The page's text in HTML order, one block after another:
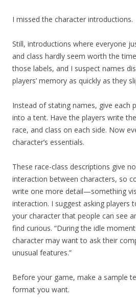
I missed the character introductions.
Still, introductions where everyone
and class hardly seem worth the
those labels, and I suspect names
players’ memory as quickly as they
Instead of stating names, give each
into a tent. Have the players write
race, and class on each side. Now
character’s essentials.
These race-class descriptions give
interaction between characters, so
write one more detail—something
interaction. I suggest asking players
your character that people can see
find curious. “During the idle
character may want to ask their
unusual features.”
Before your game, make a sample
format you want.